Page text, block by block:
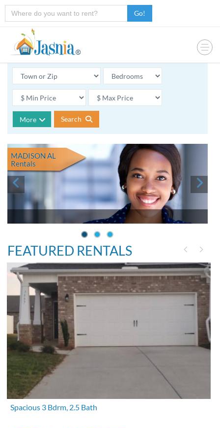
Go!
More Search
MADISON AL
Rentals
FEATURED RENTALS
Spacious 3 Bdrm, 2.5 Bath